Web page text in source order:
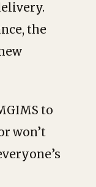
the
to
won’t